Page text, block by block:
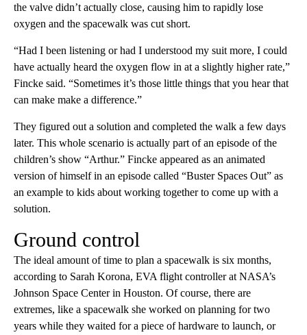
the valve didn’t actually close, causing him to rapidly lose
oxygen and the spacewalk was cut short.
“Had I been listening or had I understood my suit more, I could
have actually heard the oxygen flow in at a slightly higher rate,”
Fincke said. “Sometimes it’s those little things that you hear that
can make make a difference.”
They figured out a solution and completed the walk a few days
later. This whole scenario is actually part of an episode of the
children’s show “Arthur.” Fincke appeared as an animated
version of himself in an episode called “Buster Spaces Out” as
an example to kids about working together to come up with a
solution.
Ground control
The ideal amount of time to plan a spacewalk is six months,
according to Sarah Korona, EVA flight controller at NASA’s
Johnson Space Center in Houston. Of course, there are
extremes, like a spacewalk she worked on planning for two
years while they waited for a piece of hardware to launch, or